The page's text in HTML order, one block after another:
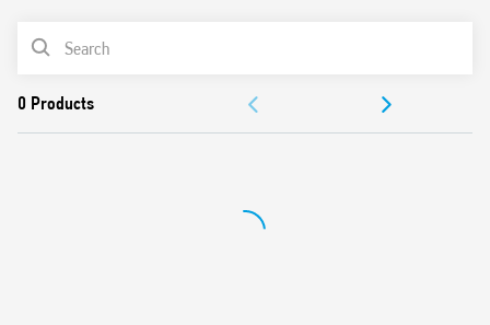
Cadmium-free contacts
Italian patent
PRODUCT LIST
APPROVALS